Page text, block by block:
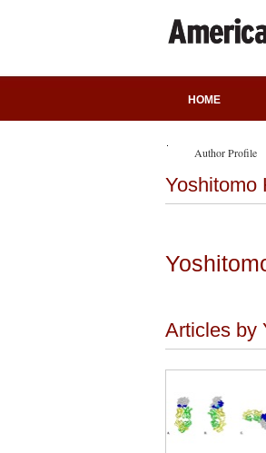
HOME
Author Profile
Yoshitomo
Articles by